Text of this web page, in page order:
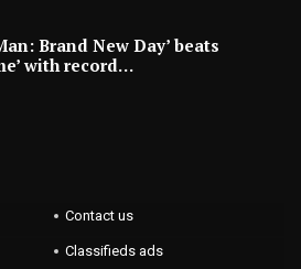
Brand New Day’ beats
with record…
Contact us
Classifieds ads